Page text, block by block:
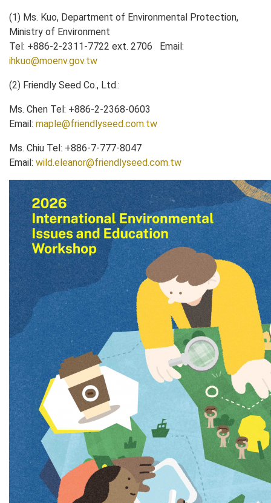
(1) Ms. Kuo, Department of Environmental Protection,
Ministry of Environment
Tel: +886-2-2311-7722 ext. 2706 Email:
ihkuo@moenv.gov.tw
(2) Friendly Seed Co., Ltd.:
Ms. Chen Tel: +886-2-2368-0603
Email: maple@friendlyseed.com.tw
Ms. Chiu Tel: +886-7-777-8047
Email: wild.eleanor@friendlyseed.com.tw